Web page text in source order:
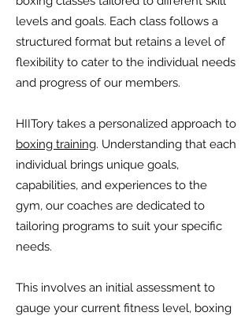
levels and goals. Each class follows a
structured format but retains a level of
flexibility to cater to the individual needs
and progress of our members.
HIITory takes a personalized approach to
boxing training. Understanding that each
individual brings unique goals,
capabilities, and experiences to the
gym, our coaches are dedicated to
tailoring programs to suit your specific
needs.
This involves an initial assessment to
gauge your current fitness level, boxing